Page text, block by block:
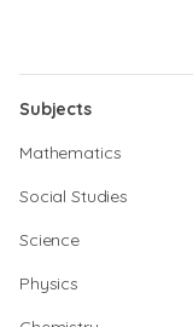
Subjects
Mathematics
Social Studies
Science
Physics